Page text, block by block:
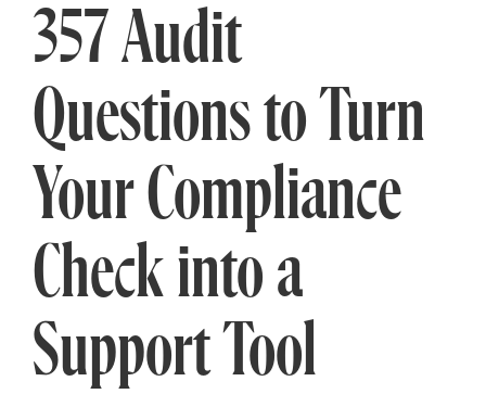
357 Audit
Questions to Turn
Your Compliance
Check into a
Support Tool